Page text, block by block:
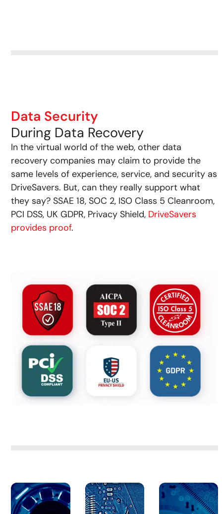
Data Security
During Data Recovery
In the virtual world of the web, other data
recovery companies may claim to provide the
same levels of experience, service, and security as
DriveSavers. But, can they really support what
they say? SSAE 18, SOC 2, ISO Class 5 Cleanroom,
PCI DSS, UK GDPR, Privacy Shield, DriveSavers
provides proof.